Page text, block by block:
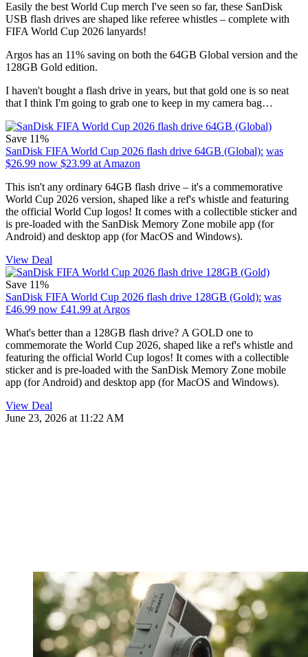
Easily the best World Cup merch I've seen so far, these SanDisk
USB flash drives are shaped like referee whistles – complete with
FIFA World Cup 2026 lanyards!
Argos has an 11% saving on both the 64GB Global version and the
128GB Gold edition.
I haven't bought a flash drive in years, but that gold one is so neat
that I think I'm going to grab one to keep in my camera bag…
Save 11%
SanDisk FIFA World Cup 2026 flash drive 64GB (Global): was
$26.99 now $23.99 at Amazon
This isn't any ordinary 64GB flash drive – it's a commemorative
World Cup 2026 version, shaped like a ref's whistle and featuring
the official World Cup logos! It comes with a collectible sticker and
is pre-loaded with the SanDisk Memory Zone mobile app (for
Android) and desktop app (for MacOS and Windows).
View Deal
Save 11%
SanDisk FIFA World Cup 2026 flash drive 128GB (Gold): was
£46.99 now £41.99 at Argos
What's better than a 128GB flash drive? A GOLD one to
commemorate the World Cup 2026, shaped like a ref's whistle and
featuring the official World Cup logos! It comes with a collectible
sticker and is pre-loaded with the SanDisk Memory Zone mobile
app (for Android) and desktop app (for MacOS and Windows).
View Deal
June 23, 2026 at 11:22 AM